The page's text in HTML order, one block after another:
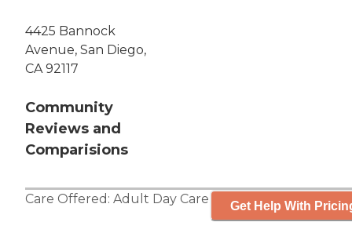
4425 Bannock
Avenue, San Diego,
CA 92117
Community
Reviews and
Comparisions
Care Offered: Adult Day Care Get Help With